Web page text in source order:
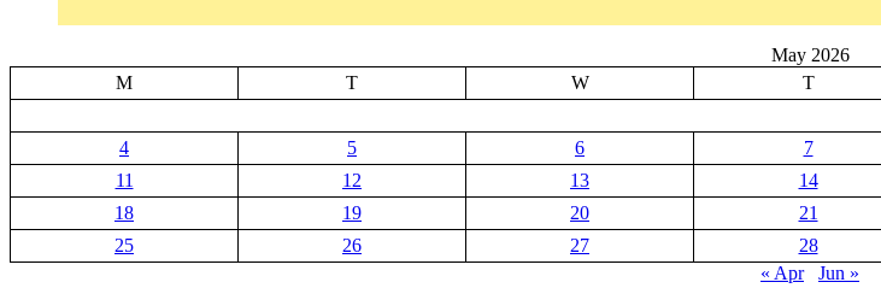
May 2026
M
T W T
4
5 6 7
11
12 13 14
18
19 20 21
25
26 27 28
« Apr
Jun »